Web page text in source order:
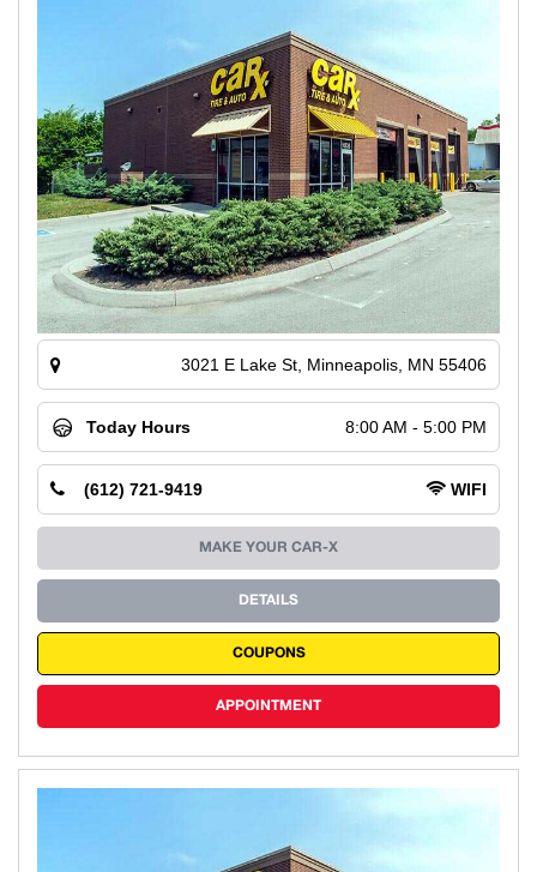
3021 E Lake St, Minneapolis, MN 55406
Today Hours 8:00 AM - 5:00 PM
(612) 721-9419 WIFI
MAKE YOUR CAR-X
DETAILS
COUPONS
APPOINTMENT